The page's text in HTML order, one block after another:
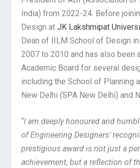
India) from 2022-24. Before
Design atJK Lakshmipat
Dean of IILM School of Design in
2007 to 2010 and has also been
Academic Board for several
including the School of Planning
New Delhi (SPA New Delhi) and
“I am deeply honoured and
of Engineering Designers’
prestigious award is not just a
achievement, but a reflection of